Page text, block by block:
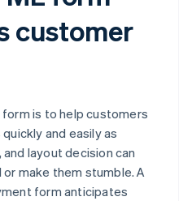
customer
is to help customers
and easily as
layout decision can
make them stumble. A
form anticipates